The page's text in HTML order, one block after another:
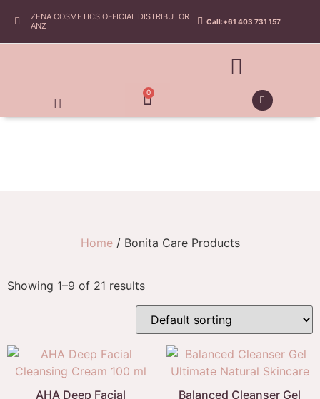
ZENA COSMETICS OFFICIAL DISTRIBUTOR
ANZ
Call:+61 403 731 157
0
Home/ Bonita Care Products
Showing 1–9 of 21 results
AHA Deep Facial
Balanced Cleanser Gel